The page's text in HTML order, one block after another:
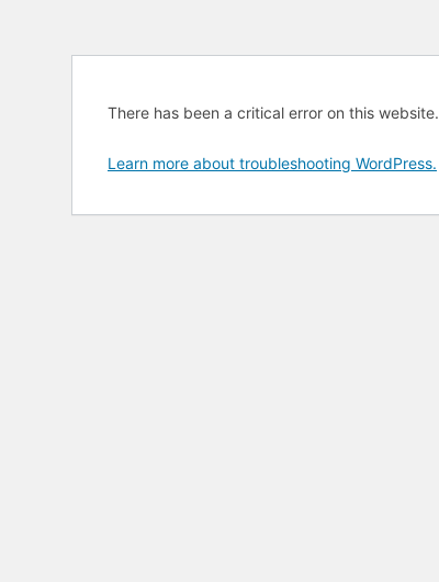
There has been a critical error on this website.
Learn more about troubleshooting WordPress.